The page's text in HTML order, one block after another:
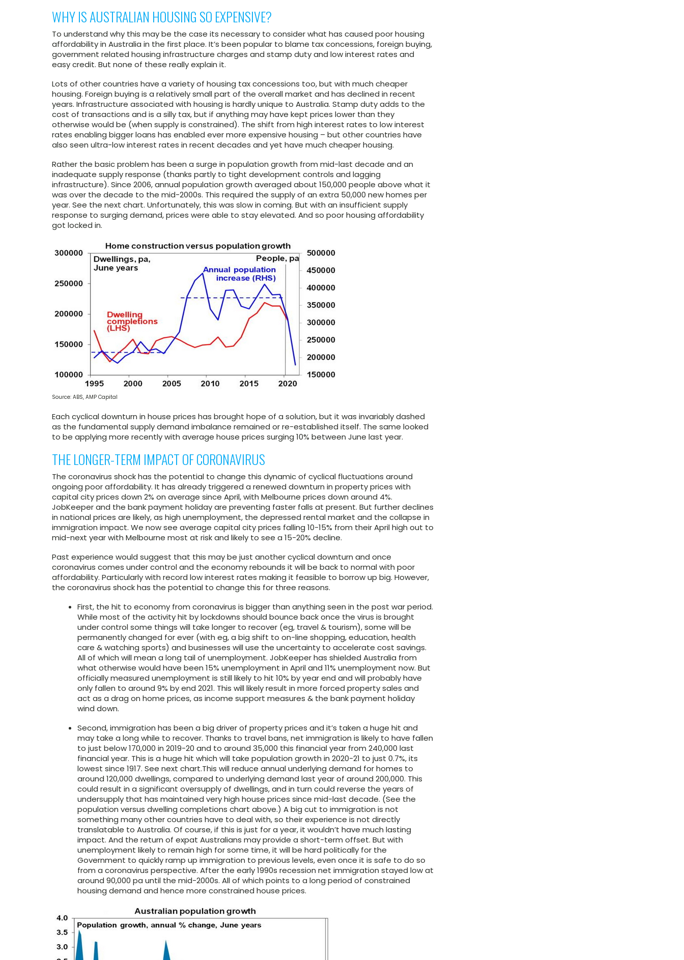
WHY IS AUSTRALIAN HOUSING SO EXPENSIVE?
To understand why this may be the case its necessary to consider what has caused poor housing
affordability in Australia in the first place. It’s been popular to blame tax concessions, foreign buying,
government related housing infrastructure charges and stamp duty and low interest rates and
easy credit. But none of these really explain it.
Lots of other countries have a variety of housing tax concessions too, but with much cheaper
housing. Foreign buying is a relatively small part of the overall market and has declined in recent
years. Infrastructure associated with housing is hardly unique to Australia. Stamp duty adds to the
cost of transactions and is a silly tax, but if anything may have kept prices lower than they
otherwise would be (when supply is constrained). The shift from high interest rates to low interest
rates enabling bigger loans has enabled ever more expensive housing – but other countries have
also seen ultra-low interest rates in recent decades and yet have much cheaper housing.
Rather the basic problem has been a surge in population growth from mid-last decade and an
inadequate supply response (thanks partly to tight development controls and lagging
infrastructure). Since 2006, annual population growth averaged about 150,000 people above what it
was over the decade to the mid-2000s. This required the supply of an extra 50,000 new homes per
year. See the next chart. Unfortunately, this was slow in coming. But with an insufficient supply
response to surging demand, prices were able to stay elevated. And so poor housing affordability
got locked in.
Source: ABS, AMP Capital
Each cyclical downturn in house prices has brought hope of a solution, but it was invariably dashed
as the fundamental supply demand imbalance remained or re-established itself. The same looked
to be applying more recently with average house prices surging 10% between June last year.
THE LONGER-TERM IMPACT OF CORONAVIRUS
The coronavirus shock has the potential to change this dynamic of cyclical fluctuations around
ongoing poor affordability. It has already triggered a renewed downturn in property prices with
capital city prices down 2% on average since April, with Melbourne prices down around 4%.
JobKeeper and the bank payment holiday are preventing faster falls at present. But further declines
in national prices are likely, as high unemployment, the depressed rental market and the collapse in
immigration impact. We now see average capital city prices falling 10-15% from their April high out to
mid-next year with Melbourne most at risk and likely to see a 15-20% decline.
Past experience would suggest that this may be just another cyclical downturn and once
coronavirus comes under control and the economy rebounds it will be back to normal with poor
affordability. Particularly with record low interest rates making it feasible to borrow up big. However,
the coronavirus shock has the potential to change this for three reasons.
First, the hit to economy from coronavirus is bigger than anything seen in the post war period.
While most of the activity hit by lockdowns should bounce back once the virus is brought
under control some things will take longer to recover (eg, travel & tourism), some will be
permanently changed for ever (with eg, a big shift to on-line shopping, education, health
care & watching sports) and businesses will use the uncertainty to accelerate cost savings.
All of which will mean a long tail of unemployment. JobKeeper has shielded Australia from
what otherwise would have been 15% unemployment in April and 11% unemployment now. But
officially measured unemployment is still likely to hit 10% by year end and will probably have
only fallen to around 9% by end 2021. This will likely result in more forced property sales and
act as a drag on home prices, as income support measures & the bank payment holiday
wind down.
Second, immigration has been a big driver of property prices and it’s taken a huge hit and
may take a long while to recover. Thanks to travel bans, net immigration is likely to have fallen
to just below 170,000 in 2019-20 and to around 35,000 this financial year from 240,000 last
financial year. This is a huge hit which will take population growth in 2020-21 to just 0.7%, its
lowest since 1917. See next chart.This will reduce annual underlying demand for homes to
around 120,000 dwellings, compared to underlying demand last year of around 200,000. This
could result in a significant oversupply of dwellings, and in turn could reverse the years of
undersupply that has maintained very high house prices since mid-last decade. (See the
population versus dwelling completions chart above.) A big cut to immigration is not
something many other countries have to deal with, so their experience is not directly
translatable to Australia. Of course, if this is just for a year, it wouldn’t have much lasting
impact. And the return of expat Australians may provide a short-term offset. But with
unemployment likely to remain high for some time, it will be hard politically for the
Government to quickly ramp up immigration to previous levels, even once it is safe to do so
from a coronavirus perspective. After the early 1990s recession net immigration stayed low at
around 90,000 pa until the mid-2000s. All of which points to a long period of constrained
housing demand and hence more constrained house prices.